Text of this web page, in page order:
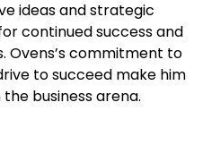
ideas and strategic
continued success and
Ovens’s commitment to
to succeed make him
business arena.